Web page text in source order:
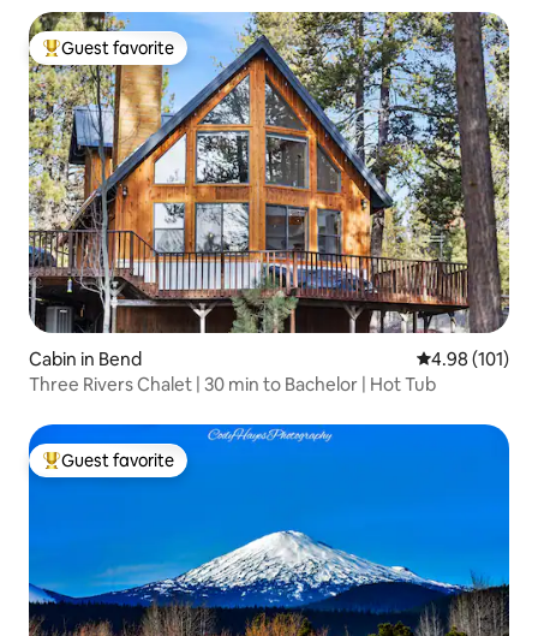
Top guest favorite
Guest favorite
Cabin in Bend 4.98 out of 5
4.98 (101)
Three Rivers Chalet | 30 min to Bachelor | Hot Tub
Top guest favorite
Guest favorite